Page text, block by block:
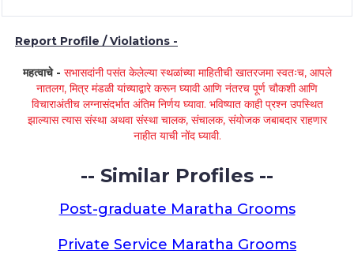
Report Profile / Violations -
महत्वाचे - सभासदांनी पसंत केलेल्या स्थळांच्या माहितीची खातरजमा स्वतःच, आपले
नातलग, मित्र मंडळी यांच्याद्वारे करून घ्यावी आणि नंतरच पूर्ण चौकशी आणि
विचाराअंतीच लग्नासंदर्भात अंतिम निर्णय घ्यावा. भविष्यात काही प्रश्न उपस्थित
झाल्यास त्यास संस्था अथवा संस्था चालक, संचालक, संयोजक जबाबदार राहणार
नाहीत याची नोंद घ्यावी.
-- Similar Profiles --
Post-graduate Maratha Grooms
Private Service Maratha Grooms